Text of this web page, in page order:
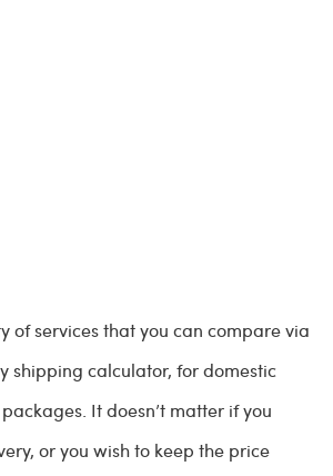
of services that you can compare via
shipping calculator, for domestic
It doesn’t matter if you
or you wish to keep the price